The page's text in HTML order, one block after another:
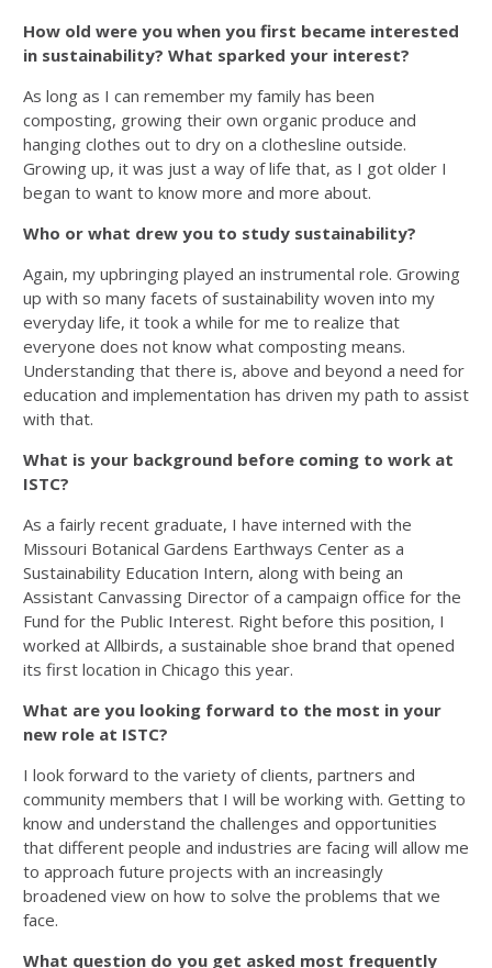
How old were you when you first became interested
in sustainability? What sparked your interest?
As long as I can remember my family has been
composting, growing their own organic produce and
hanging clothes out to dry on a clothesline outside.
Growing up, it was just a way of life that, as I got older I
began to want to know more and more about.
Who or what drew you to study sustainability?
Again, my upbringing played an instrumental role. Growing
up with so many facets of sustainability woven into my
everyday life, it took a while for me to realize that
everyone does not know what composting means.
Understanding that there is, above and beyond a need for
education and implementation has driven my path to assist
with that.
What is your background before coming to work at
ISTC?
As a fairly recent graduate, I have interned with the
Missouri Botanical Gardens Earthways Center as a
Sustainability Education Intern, along with being an
Assistant Canvassing Director of a campaign office for the
Fund for the Public Interest. Right before this position, I
worked at Allbirds, a sustainable shoe brand that opened
its first location in Chicago this year.
What are you looking forward to the most in your
new role at ISTC?
I look forward to the variety of clients, partners and
community members that I will be working with. Getting to
know and understand the challenges and opportunities
that different people and industries are facing will allow me
to approach future projects with an increasingly
broadened view on how to solve the problems that we
face.
What question do you get asked most frequently